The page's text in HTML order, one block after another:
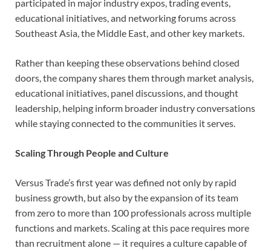
participated in major industry expos, trading events,
educational initiatives, and networking forums across
Southeast Asia, the Middle East, and other key markets.
Rather than keeping these observations behind closed
doors, the company shares them through market analysis,
educational initiatives, panel discussions, and thought
leadership, helping inform broader industry conversations
while staying connected to the communities it serves.
Scaling Through People and Culture
Versus Trade’s first year was defined not only by rapid
business growth, but also by the expansion of its team
from zero to more than 100 professionals across multiple
functions and markets. Scaling at this pace requires more
than recruitment alone — it requires a culture capable of